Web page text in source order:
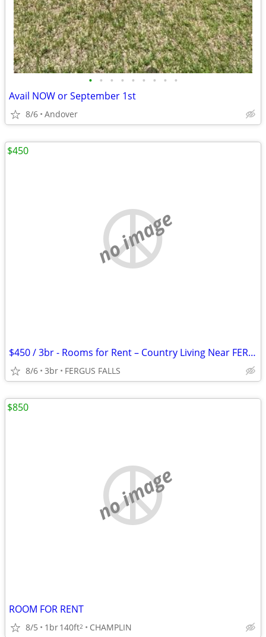
• • • • • • • • •
Avail NOW or September 1st
8/6 Andover
no image
$450 / 3br - Rooms for Rent – Country Living Near FERGUS FALLS (FERGUS
8/6 3br FERGUS FALLS
$450
no image
ROOM FOR RENT
8/5 1br140ft2 CHAMPLIN
$850